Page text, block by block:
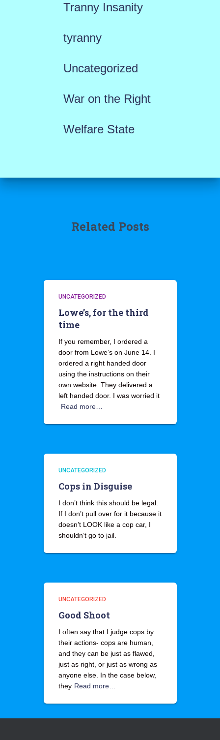
Tranny Insanity
tyranny
Uncategorized
War on the Right
Welfare State
Related Posts
UNCATEGORIZED
Lowe’s, for the third
time
If you remember, I ordered a
door from Lowe’s on June 14. I
ordered a right handed door
using the instructions on their
own website. They delivered a
left handed door. I was worried it
Read more…
UNCATEGORIZED
Cops in Disguise
I don’t think this should be legal.
If I don’t pull over for it because it
doesn’t LOOK like a cop car, I
shouldn’t go to jail.
UNCATEGORIZED
Good Shoot
I often say that I judge cops by
their actions- cops are human,
and they can be just as flawed,
just as right, or just as wrong as
anyone else. In the case below,
they Read more…